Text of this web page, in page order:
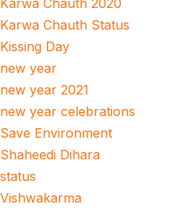
Karwa Chauth 2020
Karwa Chauth Status
Kissing Day
new year
new year 2021
new year celebrations
Save Environment
Shaheedi Dihara
status
Vishwakarma